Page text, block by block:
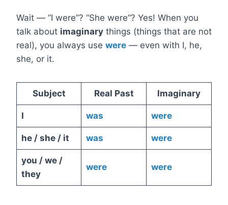
Wait — “I were”? “She were”? Yes! When you
talk about imaginary things (things that are not
real), you always use were — even with I, he,
she, or it.
Subject Real Past Imaginary
I was were
he / she / it was were
you / we /
they
were were